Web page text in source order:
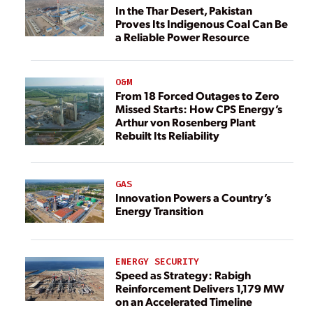
In the Thar Desert, Pakistan
Proves Its Indigenous Coal Can Be
a Reliable Power Resource
O&M
From 18 Forced Outages to Zero
Missed Starts: How CPS Energy’s
Arthur von Rosenberg Plant
Rebuilt Its Reliability
GAS
Innovation Powers a Country’s
Energy Transition
ENERGY SECURITY
Speed as Strategy: Rabigh
Reinforcement Delivers 1,179 MW
on an Accelerated Timeline